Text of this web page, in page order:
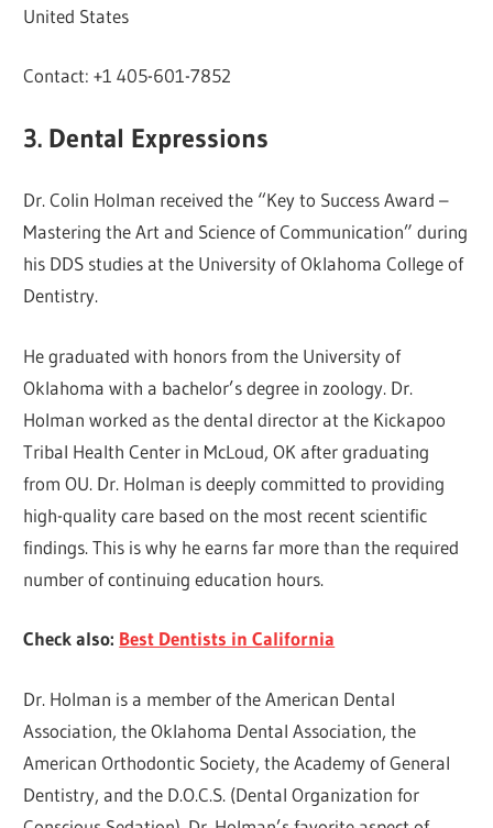
United States
Contact: +1 405-601-7852
3. Dental Expressions
Dr. Colin Holman received the “Key to Success Award –
Mastering the Art and Science of Communication” during
his DDS studies at the University of Oklahoma College of
Dentistry.
He graduated with honors from the University of
Oklahoma with a bachelor’s degree in zoology. Dr.
Holman worked as the dental director at the Kickapoo
Tribal Health Center in McLoud, OK after graduating
from OU. Dr. Holman is deeply committed to providing
high-quality care based on the most recent scientific
findings. This is why he earns far more than the required
number of continuing education hours.
Check also: Best Dentists in California
Dr. Holman is a member of the American Dental
Association, the Oklahoma Dental Association, the
American Orthodontic Society, the Academy of General
Dentistry, and the D.O.C.S. (Dental Organization for